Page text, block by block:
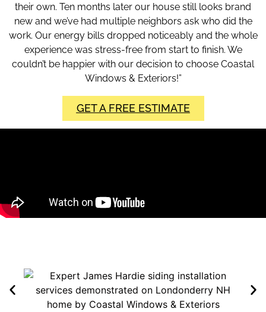
their own. Ten months later our house still looks brand
new and we’ve had multiple neighbors ask who did the
work. Our energy bills dropped noticeably and the whole
experience was stress-free from start to finish. We
couldn’t be happier with our decision to choose Coastal
Windows & Exteriors!”
GET A FREE ESTIMATE